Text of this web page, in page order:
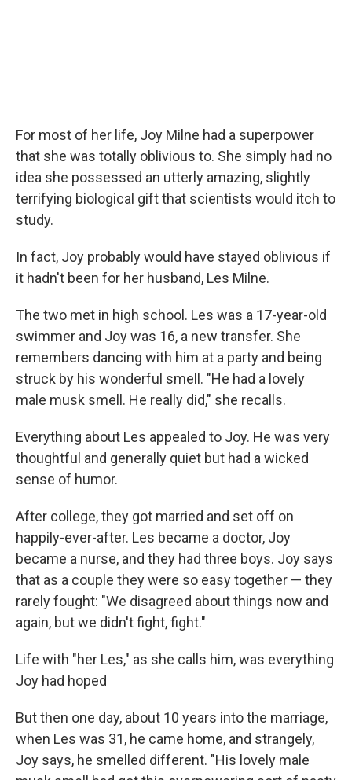
For most of her life, Joy Milne had a superpower
that she was totally oblivious to. She simply had no
idea she possessed an utterly amazing, slightly
terrifying biological gift that scientists would itch to
study.
In fact, Joy probably would have stayed oblivious if
it hadn't been for her husband, Les Milne.
The two met in high school. Les was a 17-year-old
swimmer and Joy was 16, a new transfer. She
remembers dancing with him at a party and being
struck by his wonderful smell. "He had a lovely
male musk smell. He really did," she recalls.
Everything about Les appealed to Joy. He was very
thoughtful and generally quiet but had a wicked
sense of humor.
After college, they got married and set off on
happily-ever-after. Les became a doctor, Joy
became a nurse, and they had three boys. Joy says
that as a couple they were so easy together — they
rarely fought: "We disagreed about things now and
again, but we didn't fight, fight."
Life with "her Les," as she calls him, was everything
Joy had hoped
But then one day, about 10 years into the marriage,
when Les was 31, he came home, and strangely,
Joy says, he smelled different. "His lovely male